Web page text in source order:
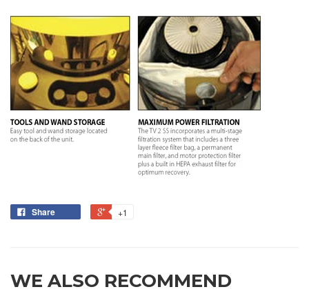
Share +1
WE ALSO RECOMMEND